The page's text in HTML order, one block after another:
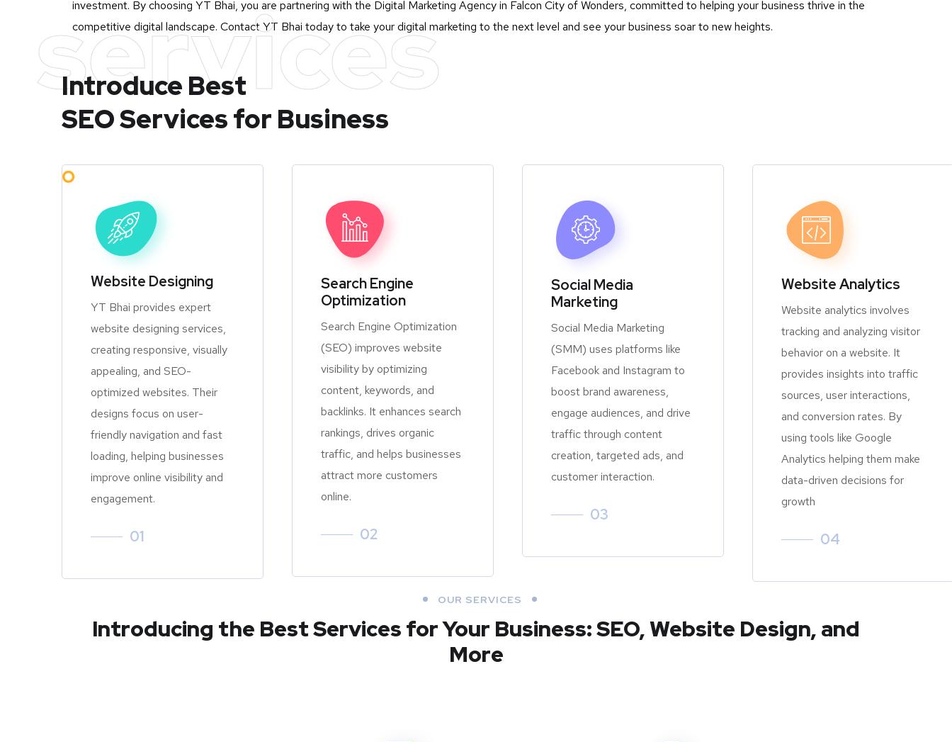
investment. By choosing YT Bhai, you are partnering with the Digital Marketing Agency in Falcon City of Wonders, committed to helping your business thrive in the
competitive digital landscape. Contact YT Bhai today to take your digital marketing to the next level and see your business soar to new heights.
services
Introduce Best
SEO Services for Business
Website Designing
YT Bhai provides expert
website designing services,
creating responsive, visually
appealing, and SEO-
optimized websites. Their
designs focus on user-
friendly navigation and fast
loading, helping businesses
improve online visibility and
engagement.
01
Search Engine
Optimization
Search Engine Optimization
(SEO) improves website
visibility by optimizing
content, keywords, and
backlinks. It enhances search
rankings, drives organic
traffic, and helps businesses
attract more customers
online.
02
Social Media
Marketing
Social Media Marketing
(SMM) uses platforms like
Facebook and Instagram to
boost brand awareness,
engage audiences, and drive
traffic through content
creation, targeted ads, and
customer interaction.
03
Website Analytics
Website analytics involves
tracking and analyzing visitor
behavior on a website. It
provides insights into traffic
sources, user interactions,
and conversion rates. By
using tools like Google
Analytics helping them make
data-driven decisions for
growth
04
OUR SERVICES
Introducing the Best Services for Your Business: SEO, Website Design, and
More